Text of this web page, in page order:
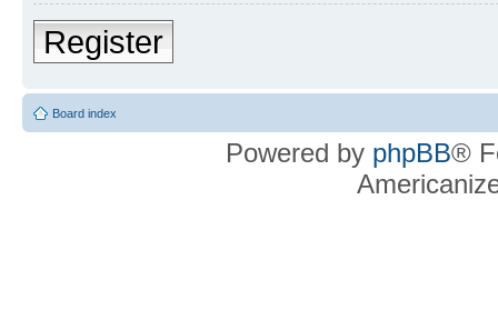
Register
Board index
Powered by phpBB®